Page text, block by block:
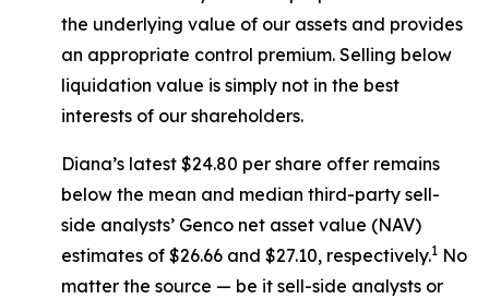
the underlying value of our assets and provides
an appropriate control premium. Selling below
liquidation value is simply not in the best
interests of our shareholders.
Diana’s latest $24.80 per share offer remains
below the mean and median third-party sell-
side analysts’ Genco net asset value (NAV)
estimates of $26.66 and $27.10, respectively.1 No
matter the source — be it sell-side analysts or